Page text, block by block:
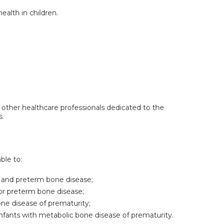
in children.
healthcare professionals dedicated to the
to:
preterm bone disease;
preterm bone disease;
disease of prematurity;
with metabolic bone disease of prematurity.